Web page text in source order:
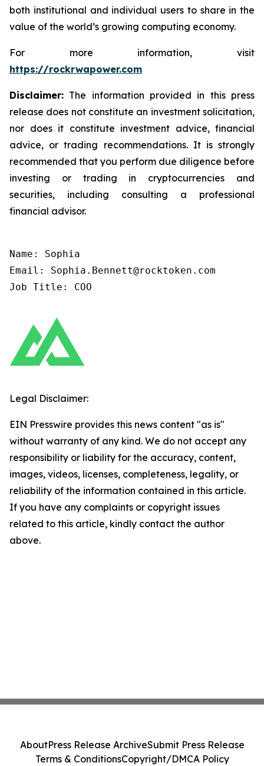
both institutional and individual users to share in the
value of the world’s growing computing economy.
For more information, visit
https://rockrwapower.com
Disclaimer: The information provided in this press
release does not constitute an investment solicitation,
nor does it constitute investment advice, financial
advice, or trading recommendations. It is strongly
recommended that you perform due diligence before
investing or trading in cryptocurrencies and
securities, including consulting a professional
financial advisor.
Name: Sophia
Email: Sophia.Bennett@rocktoken.com
Job Title: COO
Legal Disclaimer:
EIN Presswire provides this news content "as is"
without warranty of any kind. We do not accept any
responsibility or liability for the accuracy, content,
images, videos, licenses, completeness, legality, or
reliability of the information contained in this article.
If you have any complaints or copyright issues
related to this article, kindly contact the author
above.
AboutPress Release ArchiveSubmit Press Release
Terms & ConditionsCopyright/DMCA Policy